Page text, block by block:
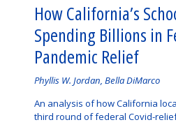
How California’s
Spending Billions in
Pandemic Relief
Authored
Phyllis W. Jordan, Bella DiMarco
An analysis of how California
third round of federal Covid-